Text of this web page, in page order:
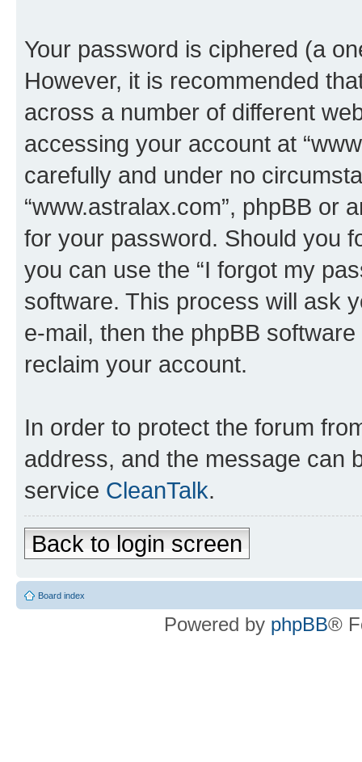
Your password is ciphered (a
However, it is recommended
across a number of different
accessing your account at
carefully and under no
“www.astralax.com”, phpBB or
for your password. Should you
you can use the “I forgot my
software. This process will ask
e-mail, then the phpBB
reclaim your account.
In order to protect the forum
address, and the message can
service CleanTalk.
Back to login screen
Board index
Powered by phpBB®